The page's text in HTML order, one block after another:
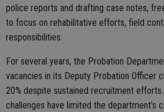
police reports and drafting case notes,
to focus on rehabilitative efforts, field
responsibilities.
For several years, the Probation
vacancies in its Deputy Probation Officer
20% despite sustained recruitment
challenges have limited the department’s